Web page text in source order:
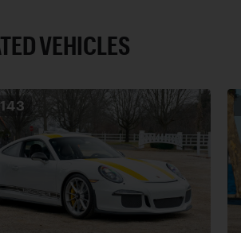
VEHICLES
143